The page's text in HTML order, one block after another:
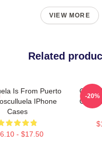
VIEW MORE
Related
Is From Puerto
IPhone
Cases
- $17.50
-20%